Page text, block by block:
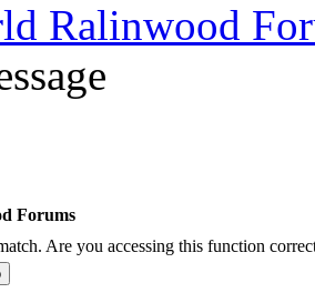
Ralinwood
Forums
Are you accessing this function